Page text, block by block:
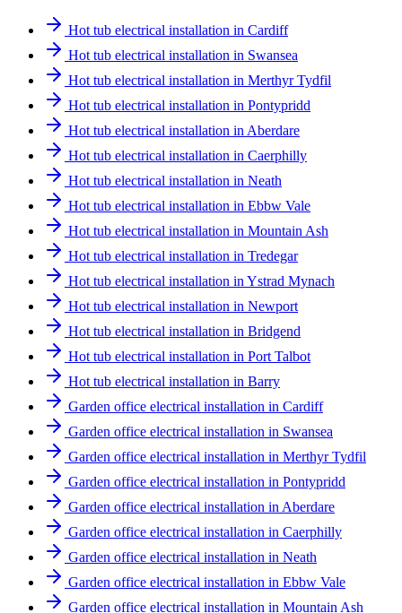
Hot tub electrical installation in Cardiff
Hot tub electrical installation in Swansea
Hot tub electrical installation in Merthyr Tydfil
Hot tub electrical installation in Pontypridd
Hot tub electrical installation in Aberdare
Hot tub electrical installation in Caerphilly
Hot tub electrical installation in Neath
Hot tub electrical installation in Ebbw Vale
Hot tub electrical installation in Mountain Ash
Hot tub electrical installation in Tredegar
Hot tub electrical installation in Ystrad Mynach
Hot tub electrical installation in Newport
Hot tub electrical installation in Bridgend
Hot tub electrical installation in Port Talbot
Hot tub electrical installation in Barry
Garden office electrical installation in Cardiff
Garden office electrical installation in Swansea
Garden office electrical installation in Merthyr Tydfil
Garden office electrical installation in Pontypridd
Garden office electrical installation in Aberdare
Garden office electrical installation in Caerphilly
Garden office electrical installation in Neath
Garden office electrical installation in Ebbw Vale
Garden office electrical installation in Mountain Ash